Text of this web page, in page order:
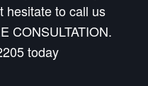
hesitate to call us
CONSULTATION.
today